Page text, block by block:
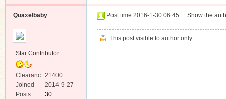
Quaxelbaby
Star Contributor
Clearanc
e
21400
Joined
2014-9-27
Posts
30
Post time 2016-1-30 06:45 Show the
This post visible to author only